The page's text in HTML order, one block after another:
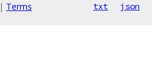
| Terms txt json